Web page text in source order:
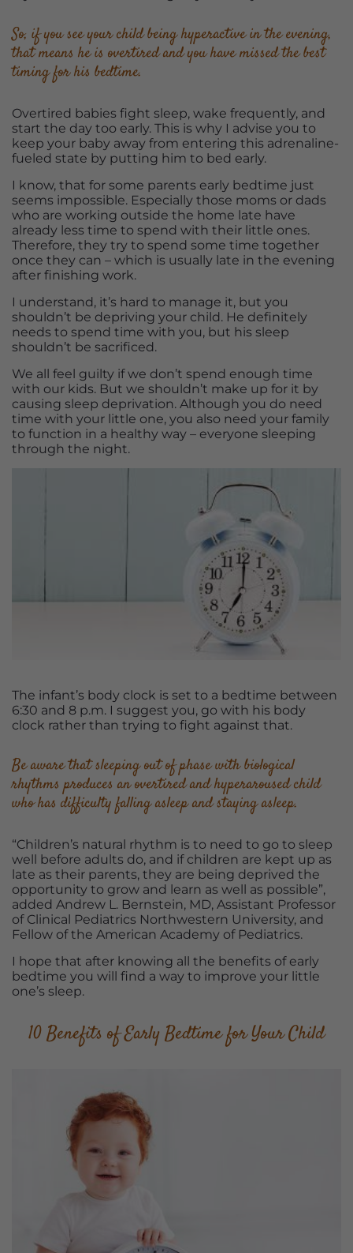
So, if you see your child being hyperactive in the evening,
that means he is overtired and you have missed the best
timing for his bedtime.
Overtired babies fight sleep, wake frequently, and
start the day too early. This is why I advise you to
keep your baby away from entering this adrenaline-
fueled state by putting him to bed early.
I know, that for some parents early bedtime just
seems impossible. Especially those moms or dads
who are working outside the home late have
already less time to spend with their little ones.
Therefore, they try to spend some time together
once they can – which is usually late in the evening
after finishing work.
I understand, it’s hard to manage it, but you
shouldn’t be depriving your child. He definitely
needs to spend time with you, but his sleep
shouldn’t be sacrificed.
We all feel guilty if we don’t spend enough time
with our kids. But we shouldn’t make up for it by
causing sleep deprivation. Although you do need
time with your little one, you also need your family
to function in a healthy way – everyone sleeping
through the night.
The infant’s body clock is set to a bedtime between
6:30 and 8 p.m. I suggest you, go with his body
clock rather than trying to fight against that.
Be aware that sleeping out of phase with biological
rhythms produces an overtired and hyperaroused child
who has difficulty falling asleep and staying asleep.
“Children’s natural rhythm is to need to go to sleep
well before adults do, and if children are kept up as
late as their parents, they are being deprived the
opportunity to grow and learn as well as possible”,
added Andrew L. Bernstein, MD, Assistant Professor
of Clinical Pediatrics Northwestern University, and
Fellow of the American Academy of Pediatrics.
I hope that after knowing all the benefits of early
bedtime you will find a way to improve your little
one’s sleep.
10 Benefits of Early Bedtime for Your Child